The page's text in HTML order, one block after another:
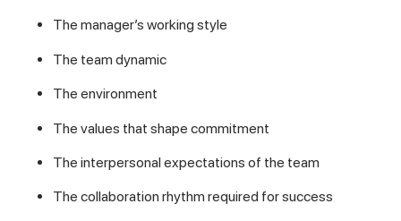
The manager’s working style
The team dynamic
The environment
The values that shape commitment
The interpersonal expectations of the team
The collaboration rhythm required for success